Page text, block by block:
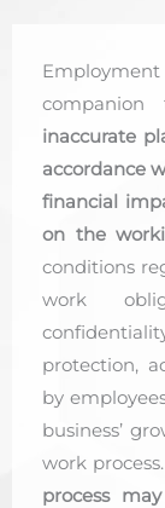
companion
inaccurate
accordance
financial
on the
conditions
work
protection,
by
business’
work process.
process